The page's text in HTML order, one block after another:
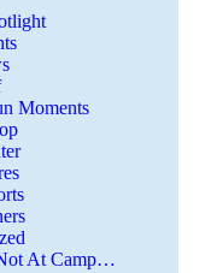
Moments
At Camp…